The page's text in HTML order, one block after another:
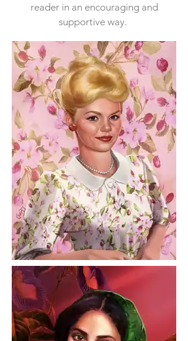
reader in an encouraging and
supportive way.